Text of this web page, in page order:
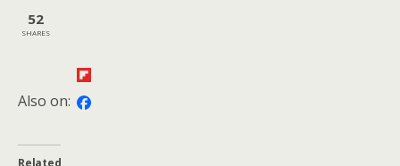
52
SHARES
Also on:
Related